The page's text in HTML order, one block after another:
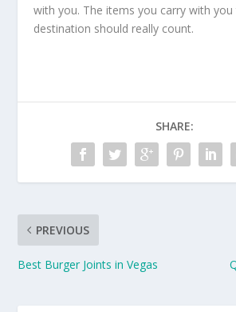
with you. The items you carry with
destination should really count.
SHARE:
PREVIOUS
Best Burger Joints in Vegas